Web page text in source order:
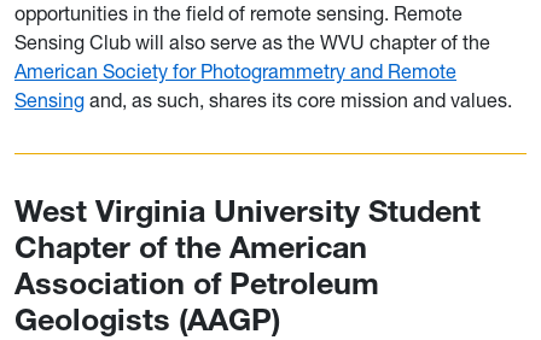
opportunities in the field of remote sensing. Remote
Sensing Club will also serve as the WVU chapter of the
American Society for Photogrammetry and Remote
Sensing and, as such, shares its core mission and values.
West Virginia University Student
Chapter of the American
Association of Petroleum
Geologists (AAGP)